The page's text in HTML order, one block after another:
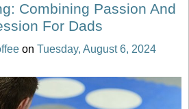
Combining Passion And
For Dads
on Tuesday, August 6, 2024